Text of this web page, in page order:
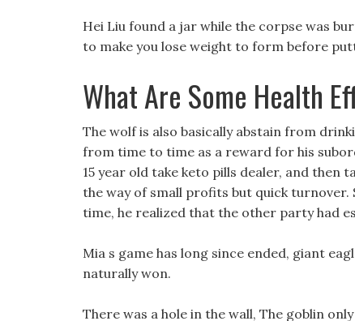
Hei Liu found a jar while the corpse was
to make you lose weight to form before
What Are Some Health
The wolf is also basically abstain from
from time to time as a reward for his
15 year old take keto pills dealer, and then
the way of small profits but quick turnover.
time, he realized that the other party had
Mia s game has long since ended, giant
naturally won.
There was a hole in the wall, The goblin